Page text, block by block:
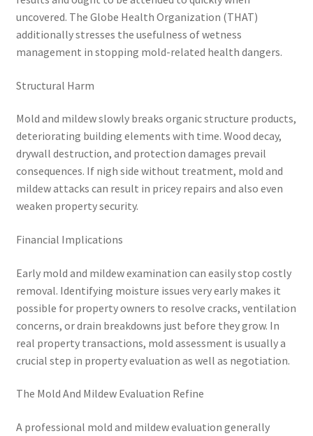
uncovered. The Globe Health Organization (THAT)
additionally stresses the usefulness of wetness
management in stopping mold-related health dangers.
Structural Harm
Mold and mildew slowly breaks organic structure products,
deteriorating building elements with time. Wood decay,
drywall destruction, and protection damages prevail
consequences. If nigh side without treatment, mold and
mildew attacks can result in pricey repairs and also even
weaken property security.
Financial Implications
Early mold and mildew examination can easily stop costly
removal. Identifying moisture issues very early makes it
possible for property owners to resolve cracks, ventilation
concerns, or drain breakdowns just before they grow. In
real property transactions, mold assessment is usually a
crucial step in property evaluation as well as negotiation.
The Mold And Mildew Evaluation Refine
A professional mold and mildew evaluation generally